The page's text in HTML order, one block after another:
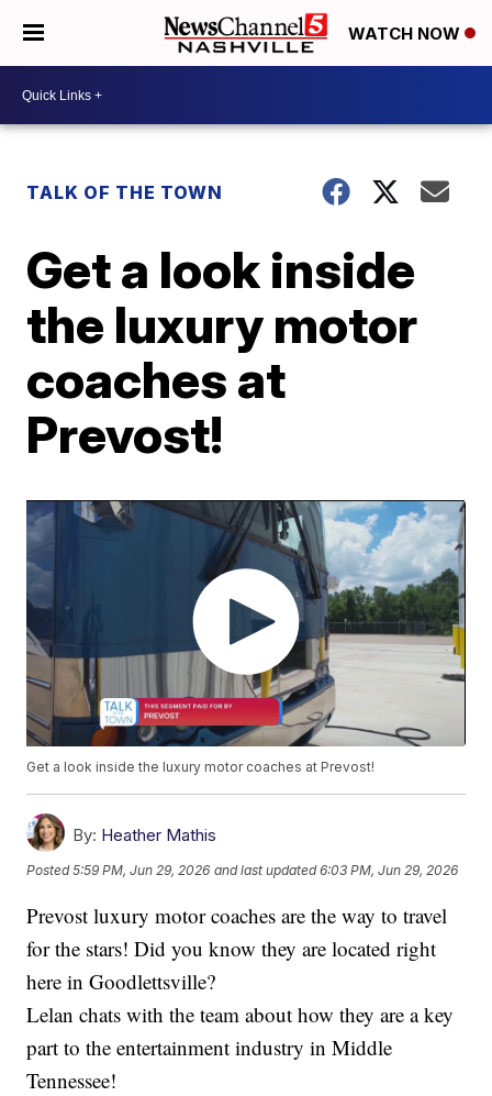
WATCH NOW
TALK OF THE TOWN
Get a look inside
the luxury motor
coaches at
Prevost!
Get a look inside the luxury motor coaches at Prevost!
By: Heather Mathis
Posted5:59 PM, Jun 29, 2026 and last updated 6:03 PM, Jun 29, 2026
Prevost luxury motor coaches are the way to travel
for the stars! Did you know they are located right
here in Goodlettsville?
Lelan chats with the team about how they are a key
part to the entertainment industry in Middle
Tennessee!